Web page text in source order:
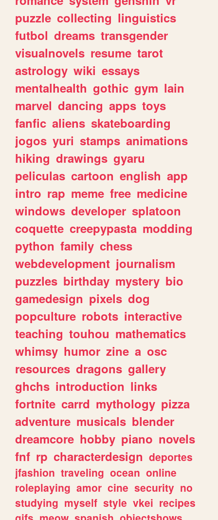
puzzle collecting linguistics
futbol dreams transgender
visualnovels resume tarot
astrology wiki essays
mentalhealth gothic gym lain
marvel dancing apps toys
fanfic aliens skateboarding
jogos yuri stamps animations
hiking drawings gyaru
peliculas cartoon english app
intro rap meme free medicine
windows developer splatoon
coquette creepypasta modding
python family chess
webdevelopment journalism
puzzles birthday mystery bio
gamedesign pixels dog
popculture robots interactive
teaching touhou mathematics
whimsy humor zine a osc
resources dragons gallery
ghchs introduction links
fortnite carrd mythology pizza
adventure musicals blender
dreamcore hobby piano novels
fnf rp characterdesign deportes
jfashion traveling ocean online
roleplaying amor cine security no
studying myself style vkei recipes